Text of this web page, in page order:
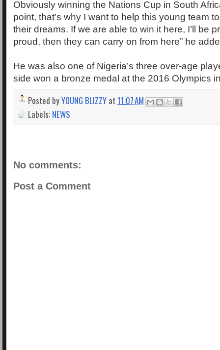
Obviously winning the Nations Cup in South
point, that’s why I want to help this young team
their dreams. If we are able to win it here, I’ll be
proud, then they can carry on from here” he
He was also one of Nigeria’s three over-age
side won a bronze medal at the 2016 Olympics
Posted byYOUNG BLIZZY at 11:07 AM
Labels: NEWS
No comments:
Post a Comment